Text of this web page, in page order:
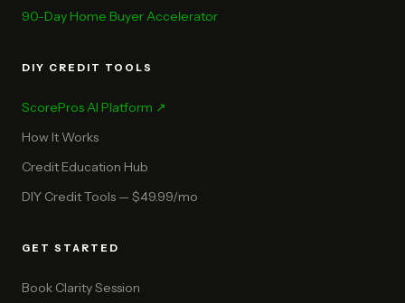
90-Day Home Buyer Accelerator
DIY CREDIT TOOLS
ScorePros AI Platform ↗
How It Works
Credit Education Hub
DIY Credit Tools — $49.99/mo
GET STARTED
Book Clarity Session